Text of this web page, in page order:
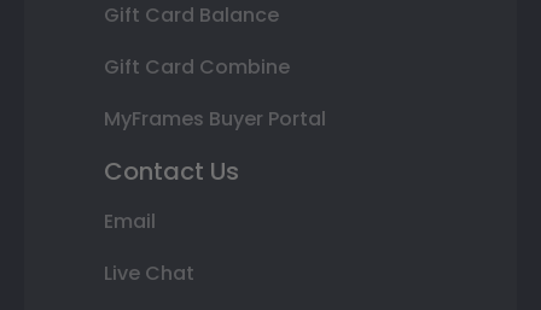
Gift Card Balance
Gift Card Combine
MyFrames Buyer Portal
Contact Us
Email
Live Chat